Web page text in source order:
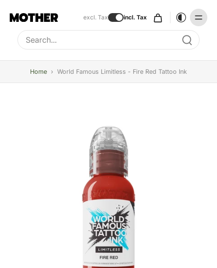
excl. Tax incl. Tax
Type to search, use arrow keys to navigate results
Home › World Famous Limitless - Fire Red Tattoo Ink